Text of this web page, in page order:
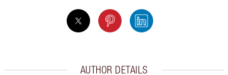
AUTHOR DETAILS